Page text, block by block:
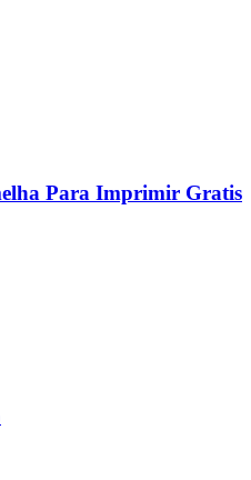
Para Imprimir Gratis